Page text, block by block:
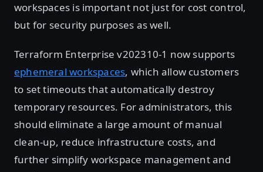
workspaces is important not just for cost control,
but for security purposes as well.
Terraform Enterprise v202310-1 now supports
ephemeral workspaces, which allow customers
to set timeouts that automatically destroy
temporary resources. For administrators, this
should eliminate a large amount of manual
clean-up, reduce infrastructure costs, and
further simplify workspace management and